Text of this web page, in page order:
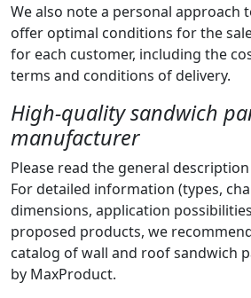
We also note a personal approach
offer optimal conditions for the
for each customer, including the
terms and conditions of delivery.
High-quality sandwich
manufacturer
Please read the general
For detailed information (types,
dimensions, application
proposed products, we
catalog of wall and roof sandwich
by MaxProduct.